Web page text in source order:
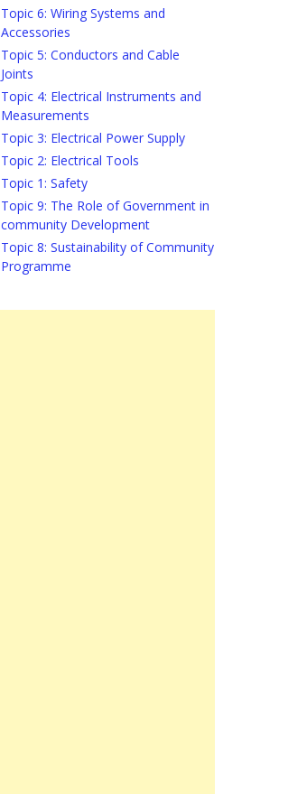
Topic 6: Wiring Systems and
Accessories
Topic 5: Conductors and Cable
Joints
Topic 4: Electrical Instruments and
Measurements
Topic 3: Electrical Power Supply
Topic 2: Electrical Tools
Topic 1: Safety
Topic 9: The Role of Government in
community Development
Topic 8: Sustainability of Community
Programme